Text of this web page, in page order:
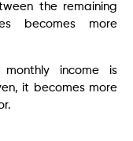
the remaining
becomes more
income is
it becomes more